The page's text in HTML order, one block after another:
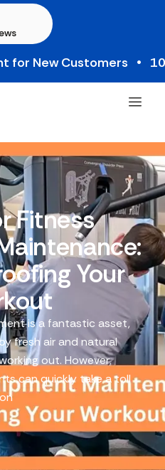
New Customers • 10%
Fitness
Your
is a fantastic asset,
fresh air and natural
out. However,
can quickly take a toll